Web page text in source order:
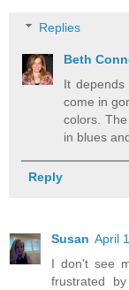
Replies
Beth
It
come in
colors.
in blues
Reply
Susan April
I don't see
frustrated